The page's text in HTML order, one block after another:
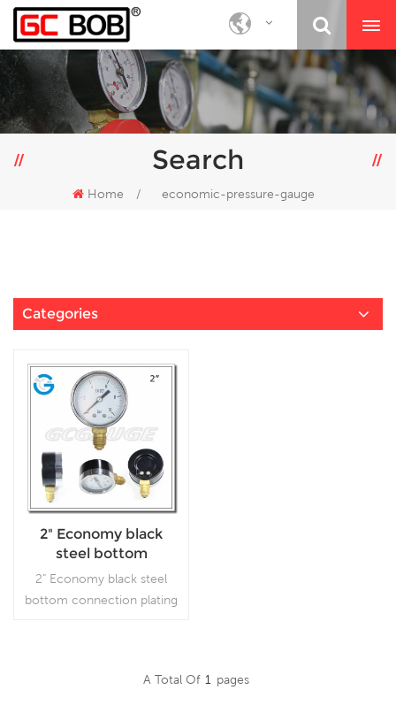
Search
Home / economic-pressure-gauge
Categories
2" Economy black
steel bottom
connection bourdon
tube pressure gauges
with chromed bezel
2" Economy black steel
bottom connection plating
conditioning, pneumatic,A Total Of 1 Pages